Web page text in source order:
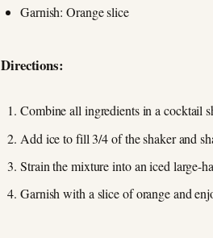
Garnish: Orange slice
Directions:
Combine all ingredients in a cocktail
Add ice to fill 3/4 of the shaker and
Strain the mixture into an iced large-
Garnish with a slice of orange and